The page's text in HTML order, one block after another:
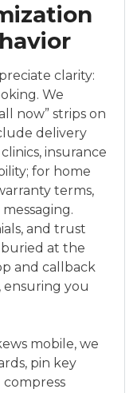
clarity:
We
now” strips on
delivery
insurance
for home
terms,
and trust
at the
and callback
you
mobile, we
pin key